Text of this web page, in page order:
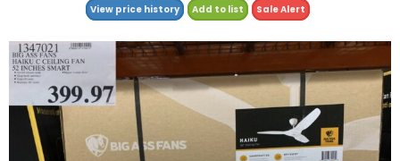
View price history Add to list Sale Alert